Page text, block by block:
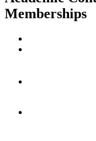
Memberships